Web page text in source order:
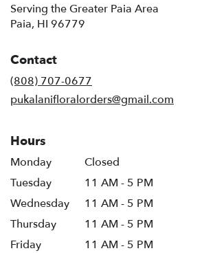
Serving the Greater Paia Area
Paia, HI 96779
Contact
(808) 707-0677
pukalanifloralorders@gmail.com
Hours
Monday
Closed
Tuesday
11 AM - 5 PM
Wednesday
11 AM - 5 PM
Thursday
11 AM - 5 PM
Friday
11 AM - 5 PM